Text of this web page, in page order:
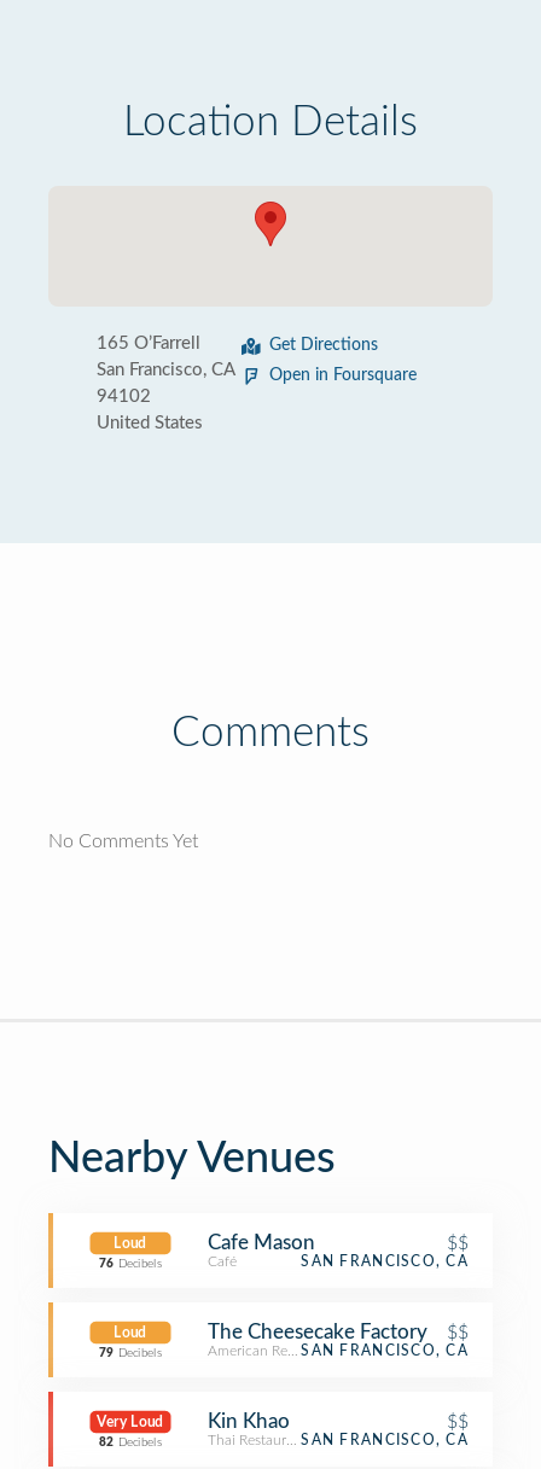
Location Details
165 O’Farrell
San Francisco, CA
94102
United States
Get Directions
Open in Foursquare
Comments
No Comments Yet
Nearby Venues
Loud
76 Decibels
Cafe Mason $$
Café SAN FRANCISCO, CA
Loud
79 Decibels
The Cheesecake Factory $$
American RestaurantSAN FRANCISCO, CA
Very Loud
82 Decibels
Kin Khao $$
Thai RestaurantSAN FRANCISCO, CA